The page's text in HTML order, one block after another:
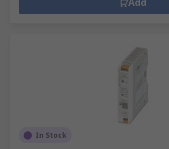
In Stock